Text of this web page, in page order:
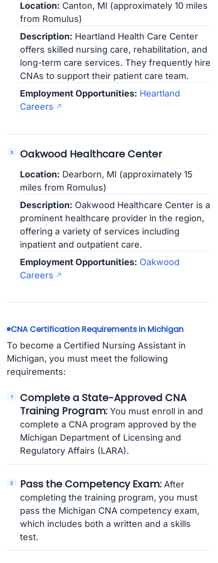
Location: Canton, MI (approximately 10 miles
from Romulus)
Description: Heartland Health Care Center
offers skilled nursing care, rehabilitation, and
long-term care services. They frequently hire
CNAs to support their patient care team.
Employment Opportunities: Heartland
Careers
Oakwood Healthcare Center
Location: Dearborn, MI (approximately 15
miles from Romulus)
Description: Oakwood Healthcare Center is a
prominent healthcare provider in the region,
offering a variety of services including
inpatient and outpatient care.
Employment Opportunities: Oakwood
Careers
CNA Certification Requirements in Michigan
To become a Certified Nursing Assistant in
Michigan, you must meet the following
requirements:
Complete a State-Approved CNA
Training Program: You must enroll in and
complete a CNA program approved by the
Michigan Department of Licensing and
Regulatory Affairs (LARA).
Pass the Competency Exam: After
completing the training program, you must
pass the Michigan CNA competency exam,
which includes both a written and a skills
test.